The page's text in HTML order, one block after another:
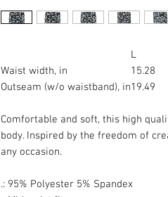
L
Waist width, in
15.28
Outseam (w/o waistband), in19.49
Comfortable and soft, this high
body. Inspired by the freedom of
any occasion.
.: 95% Polyester 5% Spandex